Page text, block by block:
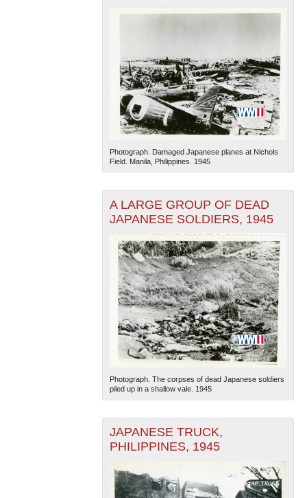
Photograph. Damaged Japanese planes at Nichols
Field. Manila, Philippines. 1945
A LARGE GROUP OF DEAD
JAPANESE SOLDIERS, 1945
Photograph. The corpses of dead Japanese soldiers
piled up in a shallow vale. 1945
JAPANESE TRUCK,
PHILIPPINES, 1945